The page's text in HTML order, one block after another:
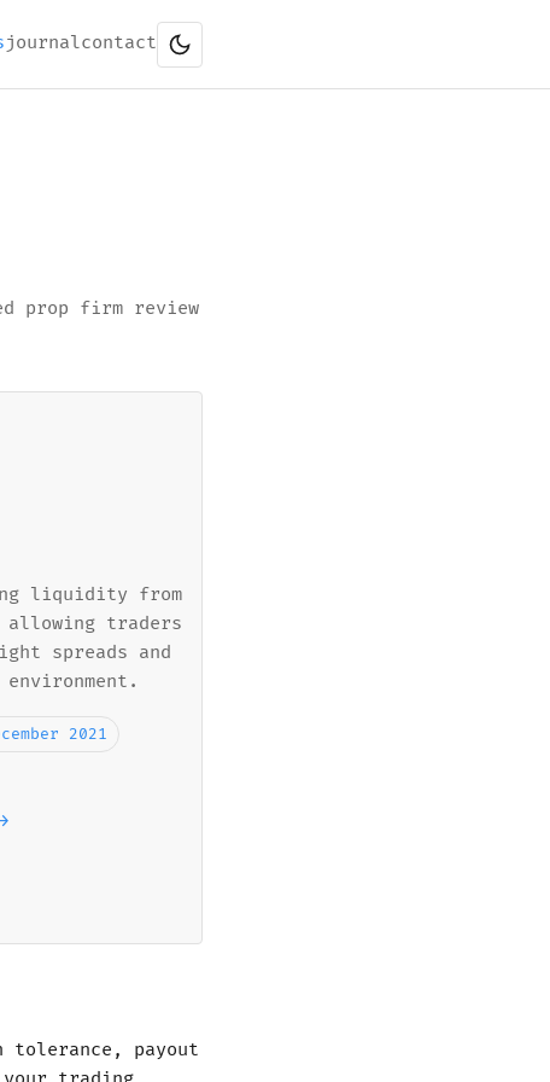
journalcontact
prop firm review
liquidity from
allowing traders
spreads and
2021
tolerance, payout